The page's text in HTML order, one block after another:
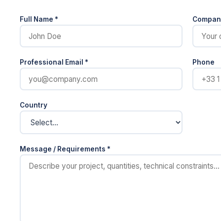
Full Name *
Professional Email * Phone
Country
Message / Requirements *